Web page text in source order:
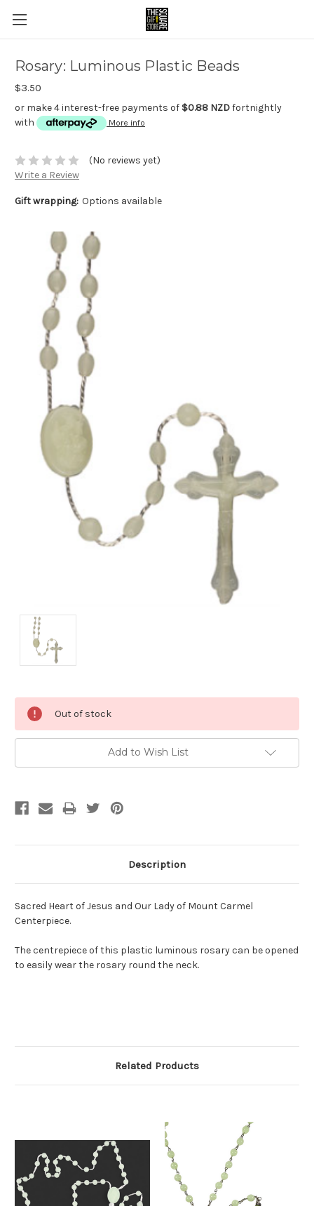
Rosary: Luminous Plastic Beads
$3.50
or make 4 interest-free payments of $0.88 NZDfortnightly
with
More info
(No reviews yet)
Write a Review
Gift wrapping: Options available
Current
Stock:
Out of stock
Add to Wish List
Description
Sacred Heart of Jesus and Our Lady of Mount Carmel
Centerpiece.
The centrepiece of this plastic luminous rosary can be opened
to easily wear the rosary round the neck.
Related Products